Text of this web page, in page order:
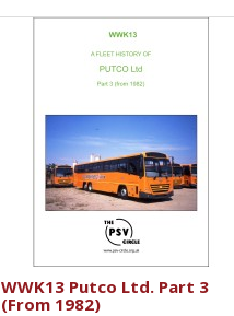
WWK13 Putco Ltd. Part 3
(From 1982)